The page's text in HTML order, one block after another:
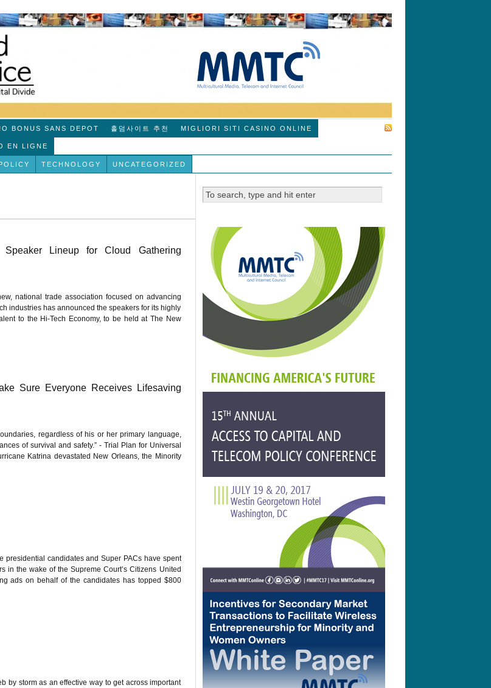
BONUS SANS DEPOT 홀덤사이트 추천 MIGLIORI SITI CASINO ONLINE
EN LIGNE
TECHNOLOGY UNCATEGORIZED
Lineup for Cloud Gathering
national trade association focused on advancing
industries has announced the speakers for its highly
to the Hi-Tech Economy, to be held at The New
Sure Everyone Receives Lifesaving
regardless of his or her primary language,
of survival and safety.” - Trial Plan for Universal
Katrina devastated New Orleans, the Minority
presidential candidates and Super PACs have spent
in the wake of the Supreme Court’s Citizens United
ads on behalf of the candidates has topped $800
by storm as an effective way to get across important